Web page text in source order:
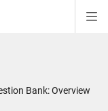
Bank: Overview